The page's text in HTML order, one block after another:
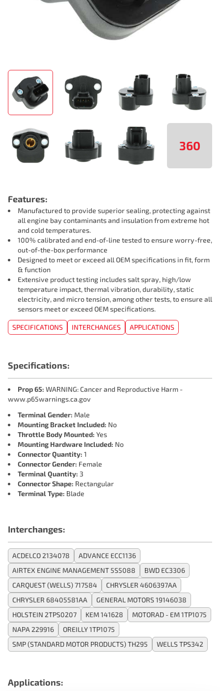
360
Features:
Manufactured to provide superior sealing, protecting against
all engine bay contaminants and insulation from extreme hot
and cold temperatures.
100% calibrated and end-of-line tested to ensure worry-free,
out-of-the-box performance
Designed to meet or exceed all OEM specifications in fit, form
& function
Extensive product testing includes salt spray, high/low
temperature impact, thermal vibration, durability, static
electricity, and micro tension, among other tests, to ensure all
sensors meet or exceed OEM specifications.
SPECIFICATIONS INTERCHANGES APPLICATIONS
Specifications:
Prop 65: WARNING: Cancer and Reproductive Harm -
www.p65warnings.ca.gov
Terminal Gender: Male
Mounting Bracket Included: No
Throttle Body Mounted: Yes
Mounting Hardware Included: No
Connector Quantity: 1
Connector Gender: Female
Terminal Quantity: 3
Connector Shape: Rectangular
Terminal Type: Blade
Interchanges:
ACDELCO 2134078
ADVANCE ECC1136
AIRTEX ENGINE MANAGEMENT 5S5088
BWD EC3306
CARQUEST (WELLS) 717584
CHRYSLER 4606397AA
CHRYSLER 68405581AA
GENERAL MOTORS 19146038
HOLSTEIN 2TPS0207
KEM 141628
MOTORAD - EM 1TP1075
NAPA 229916
OREILLY 1TP1075
SMP (STANDARD MOTOR PRODUCTS) TH295
WELLS TPS342
Applications: